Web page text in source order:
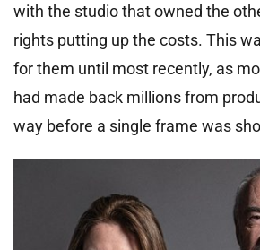
with the studio that owned the
rights putting up the costs. This
for them until most recently, as
had made back millions from
way before a single frame was